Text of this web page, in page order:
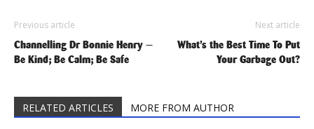
Previous article
Channelling Dr Bonnie Henry —
Be Kind; Be Calm; Be Safe
Next article
What’s the Best Time To Put
Your Garbage Out?
RELATED ARTICLES MORE FROM AUTHOR